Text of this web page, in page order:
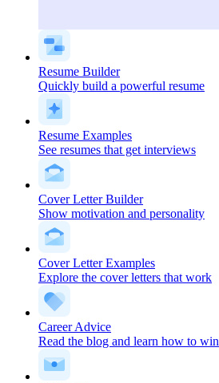
Resume Builder
Quickly build a powerful resume
Resume Examples
See resumes that get interviews
Cover Letter Builder
Show motivation and personality
Cover Letter Examples
Explore the cover letters that work
Career Advice
Read the blog and learn how to win